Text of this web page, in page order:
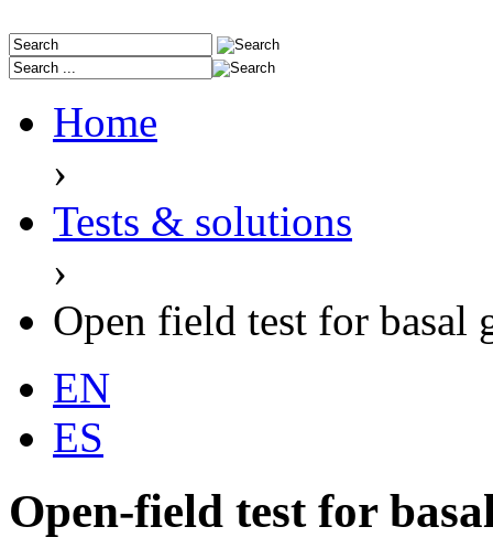
Home
›
Tests & solutions
›
Open field test for basal
EN
ES
Open-field test for